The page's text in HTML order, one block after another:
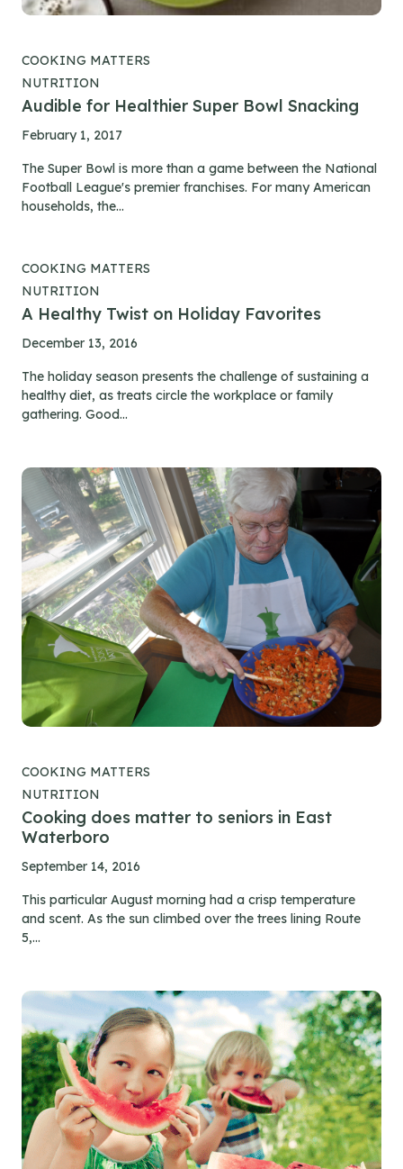
COOKING MATTERS
NUTRITION
Audible for Healthier Super Bowl Snacking
February 1, 2017
The Super Bowl is more than a game between the National
Football League's premier franchises. For many American
households, the...
COOKING MATTERS
NUTRITION
A Healthy Twist on Holiday Favorites
December 13, 2016
The holiday season presents the challenge of sustaining a
healthy diet, as treats circle the workplace or family
gathering. Good...
COOKING MATTERS
NUTRITION
Cooking does matter to seniors in East
Waterboro
September 14, 2016
This particular August morning had a crisp temperature
and scent. As the sun climbed over the trees lining Route
5,...